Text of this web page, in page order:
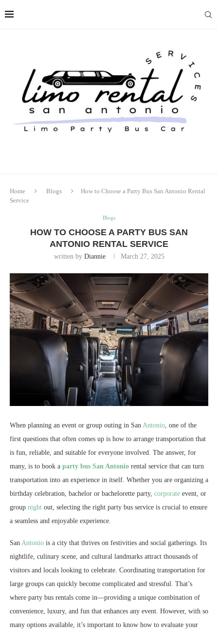
Home Blogs
How to Choose a Party Bus San Antonio Rental
Service
Blogs
HOW TO CHOOSE A PARTY BUS SAN
ANTONIO RENTAL SERVICE
written by Diannie March 27, 2025
When planning an event or group outing in San Antonio , one of the
first questions that often comes up is how to arrange transportation that
is fun, reliable, and suitable for everyone involved. The answer, for
many, is to book a party bus San Antonio rental service that can turn
transportation into an experience in itself. Whether you are organizing a
birthday celebration, bachelor or bachelorette party, corporate event, or
group night out, selecting the right party bus service is crucial to ensure
a seamless and enjoyable experience.
San Antonio is a city that thrives on festivities and social gatherings. Its
nightlife, culinary scene, and cultural landmarks attract thousands of
visitors and locals looking to celebrate. Coordinating transportation for
large groups can quickly become complicated and stressful. That’s
where party bus rentals come in—providing a unique combination of
convenience, luxury, and fun that enhances any event. However, with so
many options available, it’s important to know how to evaluate your